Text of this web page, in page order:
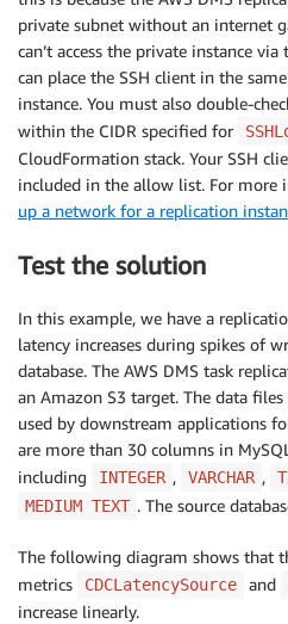
private subnet without an internet
can’t access the private instance
can place the SSH client in the
instance. You must also double-
within the CIDR specified for
CloudFormation stack. Your SSH
included in the allow list. For more
up a network for a replication
Test the solution
In this example, we have a
latency increases during spikes of
database. The AWS DMS task
an Amazon S3 target. The data
used by downstream applications
are more than 30 columns in
including
INTEGER , VARCHAR ,
MEDIUM TEXT . The source
The following diagram shows that
metrics
CDCLatencySource and
increase linearly.